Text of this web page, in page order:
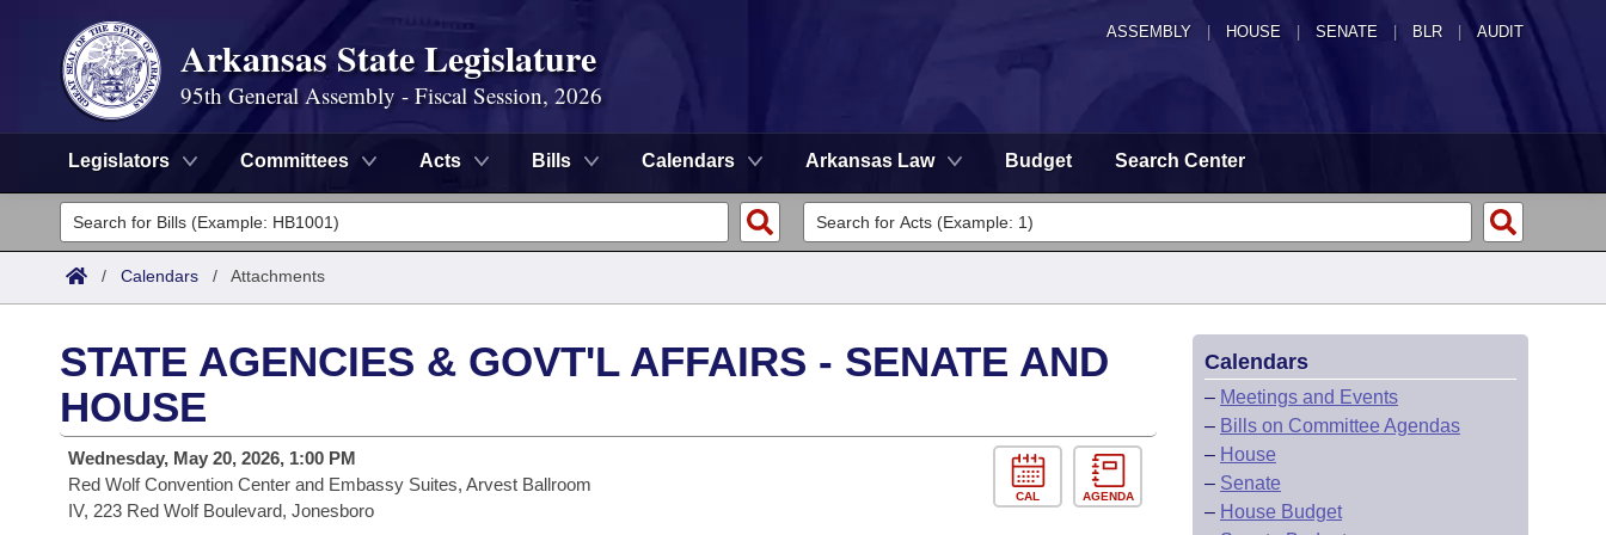
ASSEMBLY HOUSE SENATE | BLR | AUDIT
Arkansas State Legislature
95th General Assembly - Fiscal Session, 2026
Legislators Committees Acts Bills Calendars Arkansas Law Budget Search Center
Legislators
List All
District Finder
Committees
Senate
House
Task Force
Search by Range
Advanced Search
Code Sections Amended
Search by Range
Advanced Search
Calendars
Meetings and Events
Arkansas Law
/ Calendars / Attachments
STATE AGENCIES & GOVT'L AFFAIRS - SENATE AND
HOUSE
Wednesday, May 20, 2026, 1:00 PM
Red Wolf Convention Center and Embassy Suites, Arvest Ballroom
IV, 223 Red Wolf Boulevard, Jonesboro
CAL AGENDA
Calendars
– Meetings and Events
– Bills on Committee Agendas
– House
– Senate
– House Budget